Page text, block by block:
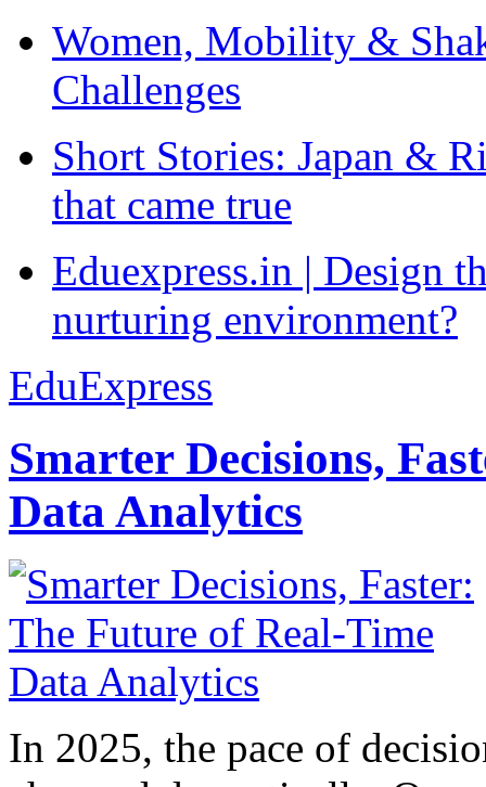
Women, Mobility &
Challenges
Short Stories: Japan &
that came true
Eduexpress.in | Design
nurturing environment?
EduExpress
Smarter Decisions,
Data Analytics
In 2025, the pace of